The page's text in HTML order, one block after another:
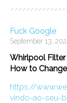
Fuck Google
September 13,
Whirlpool Filter
How to
https://
vindo-ao-seu-